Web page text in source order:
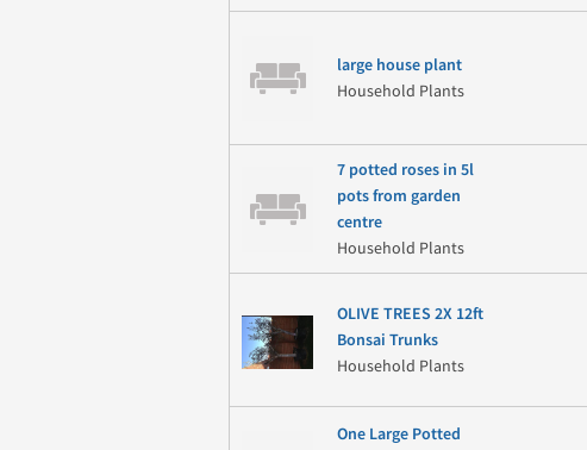
large house plant
Household Plants
7 potted roses in 5l
pots from garden
centre
Household Plants
OLIVE TREES 2X 12ft
Bonsai Trunks
Household Plants
One Large Potted